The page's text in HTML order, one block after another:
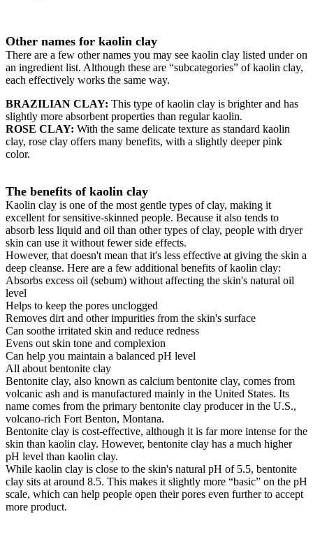
Other names for kaolin clay
There are a few other names you may see kaolin clay listed under on
an ingredient list. Although these are “subcategories” of kaolin clay,
each effectively works the same way.
BRAZILIAN CLAY: This type of kaolin clay is brighter and has
slightly more absorbent properties than regular kaolin.
ROSE CLAY: With the same delicate texture as standard kaolin
clay, rose clay offers many benefits, with a slightly deeper pink
color.
The benefits of kaolin clay
Kaolin clay is one of the most gentle types of clay, making it
excellent for sensitive-skinned people. Because it also tends to
absorb less liquid and oil than other types of clay, people with dryer
skin can use it without fewer side effects.
However, that doesn't mean that it's less effective at giving the skin a
deep cleanse. Here are a few additional benefits of kaolin clay:
Absorbs excess oil (sebum) without affecting the skin's natural oil
level
Helps to keep the pores unclogged
Removes dirt and other impurities from the skin's surface
Can soothe irritated skin and reduce redness
Evens out skin tone and complexion
Can help you maintain a balanced pH level
All about bentonite clay
Bentonite clay, also known as calcium bentonite clay, comes from
volcanic ash and is manufactured mainly in the United States. Its
name comes from the primary bentonite clay producer in the U.S.,
volcano-rich Fort Benton, Montana.
Bentonite clay is cost-effective, although it is far more intense for the
skin than kaolin clay. However, bentonite clay has a much higher
pH level than kaolin clay.
While kaolin clay is close to the skin's natural pH of 5.5, bentonite
clay sits at around 8.5. This makes it slightly more “basic” on the pH
scale, which can help people open their pores even further to accept
more product.